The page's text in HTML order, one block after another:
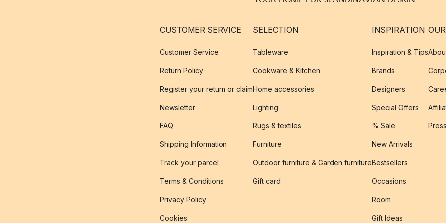
CUSTOMER SERVICE
Customer Service
Return Policy
Register your return or claim
Newsletter
FAQ
Shipping Information
Track your parcel
Terms & Conditions
Privacy Policy
Cookies
SELECTION
Tableware
Cookware & Kitchen
Home accessories
Lighting
Rugs & textiles
Furniture
Outdoor furniture & Garden furniture
Gift card
INSPIRATION
Inspiration & Tips
Brands
Designers
Special Offers
% Sale
New Arrivals
Bestsellers
Occasions
Room
Gift Ideas
Press